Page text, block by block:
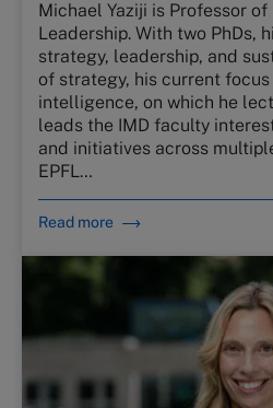
Michael Yaziji is Professor
Leadership. With two PhDs,
strategy, leadership, and
of strategy, his current
intelligence, on which he
leads the IMD faculty
and initiatives across
EPFL…
Read more